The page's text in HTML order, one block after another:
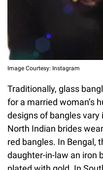
Image Courtesy: Instagram
Traditionally, glass
for a married woman’s
designs of bangles
North Indian brides
red bangles. In Bengal,
daughter-in-law an iron